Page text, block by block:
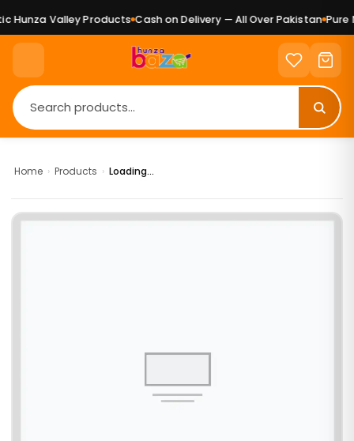
Hunza Valley Products Cash on Delivery — All Over Pakistan Pure
Home › Products › Loading...